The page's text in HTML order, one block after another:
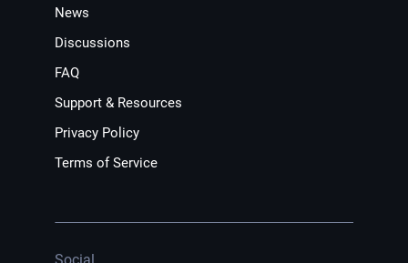
News
Discussions
FAQ
Support & Resources
Privacy Policy
Terms of Service
Social